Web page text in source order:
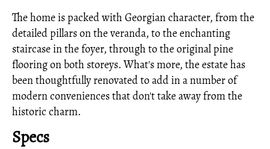
The home is packed with Georgian character, from the
detailed pillars on the veranda, to the enchanting
staircase in the foyer, through to the original pine
flooring on both storeys. What's more, the estate has
been thoughtfully renovated to add in a number of
modern conveniences that don't take away from the
historic charm.
Specs